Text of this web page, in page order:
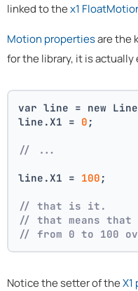
linked to thex1
Motion propertiesare the
for the library, it is actually
var line = new
line.X1 = 0 ;
// ...
line.X1 = 100 ;
// that is it.
// that means that
// from 0 to 100
Notice the setter of the